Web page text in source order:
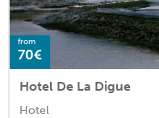
from
70€
Hotel De La Digue
Hotel